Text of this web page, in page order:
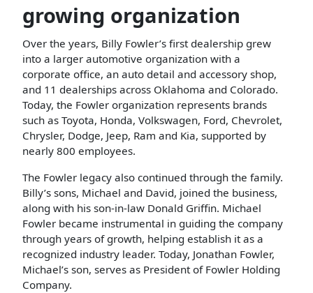
growing organization
Over the years, Billy Fowler’s first dealership grew
into a larger automotive organization with a
corporate office, an auto detail and accessory shop,
and 11 dealerships across Oklahoma and Colorado.
Today, the Fowler organization represents brands
such as Toyota, Honda, Volkswagen, Ford, Chevrolet,
Chrysler, Dodge, Jeep, Ram and Kia, supported by
nearly 800 employees.
The Fowler legacy also continued through the family.
Billy’s sons, Michael and David, joined the business,
along with his son-in-law Donald Griffin. Michael
Fowler became instrumental in guiding the company
through years of growth, helping establish it as a
recognized industry leader. Today, Jonathan Fowler,
Michael’s son, serves as President of Fowler Holding
Company.